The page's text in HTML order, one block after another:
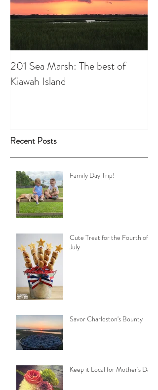
201 Sea Marsh: The best of
Kiawah Island
Recent Posts
Family Day Trip!
Cute Treat for the Fourth of
July
Savor Charleston's Bounty
Keep it Local for Mother's Day